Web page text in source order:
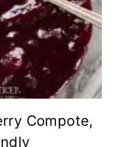
Compote,